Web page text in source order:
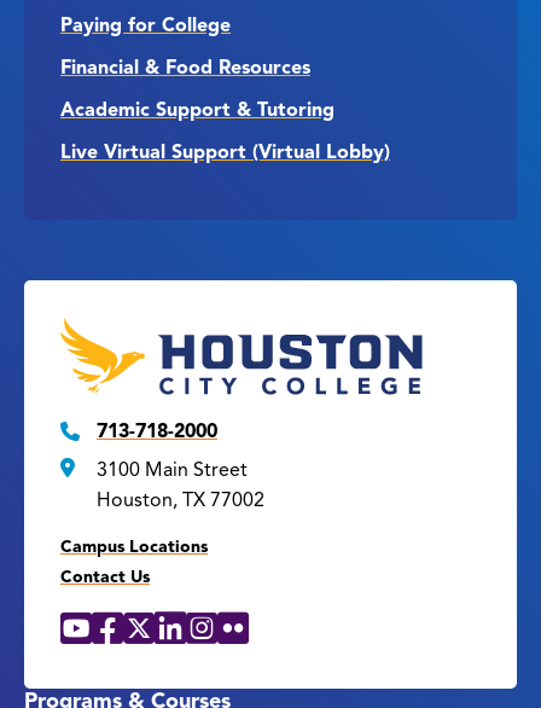
Paying for College
Financial & Food Resources
Academic Support & Tutoring
Live Virtual Support (Virtual Lobby)
713-718-2000
3100 Main Street
Houston, TX 77002
Campus Locations
Contact Us
Social
YouTube
Facebook
X LinkedIn
Instagram
Flickr
Programs & Courses